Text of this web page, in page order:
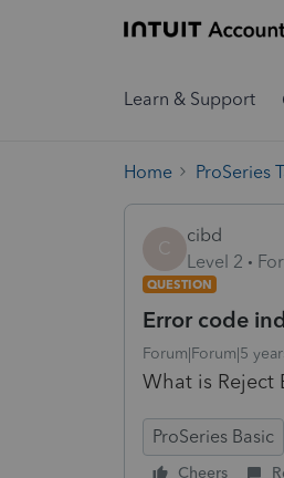
Learn & Support
Home ProSeries
C
cibd
Level 2
QUESTION
Error code
Forum|Forum|5
What is Reject
ProSeries Basic
Cheers